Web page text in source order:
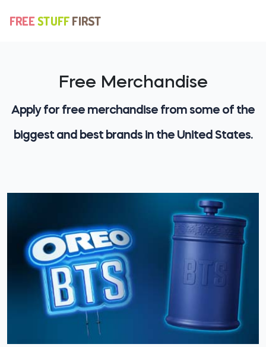
Free Merchandise
Apply for free merchandise from some of the
biggest and best brands in the United States.